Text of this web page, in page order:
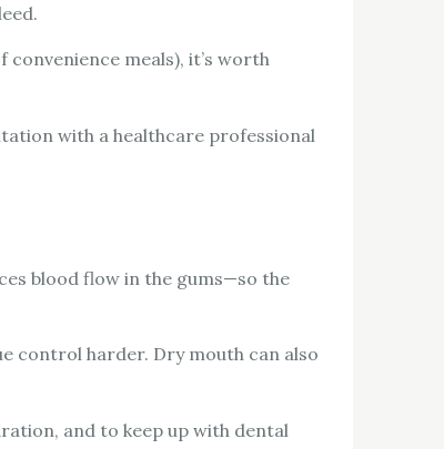
meals), it’s worth
with a healthcare professional
blood flow in the gums—so the
control harder. Dry mouth can also
and to keep up with dental